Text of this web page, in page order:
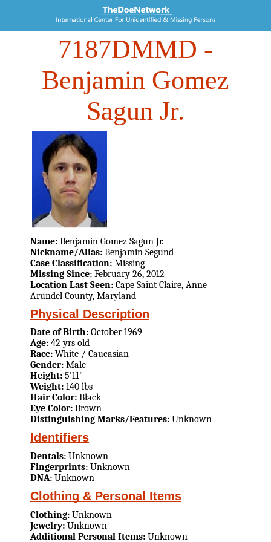
7187DMMD -
Benjamin Gomez
Sagun Jr.
Name: Benjamin Gomez Sagun Jr.
Nickname/Alias: Benjamin Segund
Case Classification: Missing
Missing Since: February 26, 2012
Location Last Seen: Cape Saint Claire, Anne
Arundel County, Maryland
Physical Description
Date of Birth: October 1969
Age: 42 yrs old
Race: White / Caucasian
Gender: Male
Height: 5'11"
Weight: 140 lbs
Hair Color: Black
Eye Color: Brown
Distinguishing Marks/Features: Unknown
Identifiers
Dentals: Unknown
Fingerprints: Unknown
DNA: Unknown
Clothing & Personal Items
Clothing: Unknown
Jewelry: Unknown
Additional Personal Items: Unknown